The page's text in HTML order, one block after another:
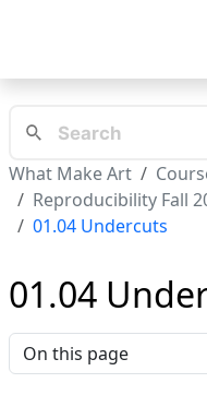
What Make Art
Reproducibility Fall
01.04 Undercuts
01.04
On this page